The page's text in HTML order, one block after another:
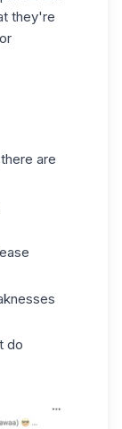
they're
are
do